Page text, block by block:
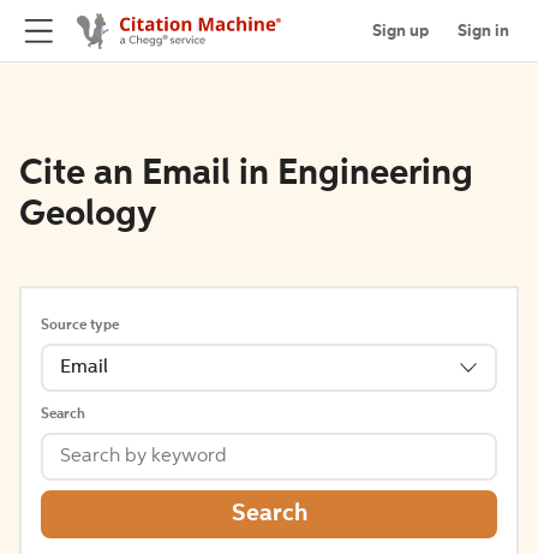
Sign up Sign in
Cite an Email in Engineering
Geology
Source type
Email
Search
Search